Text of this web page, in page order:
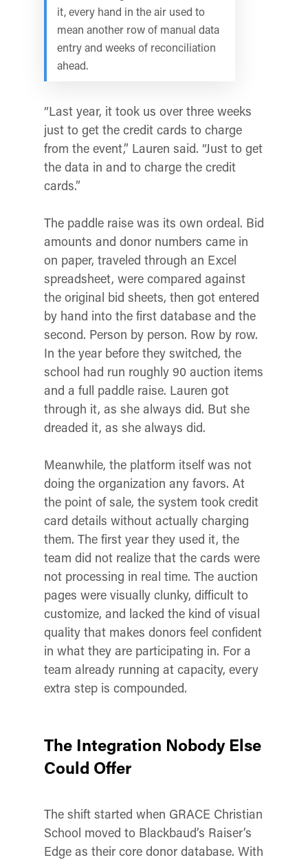
it, every hand in the air used to
mean another row of manual data
entry and weeks of reconciliation
ahead.
“Last year, it took us over three weeks
just to get the credit cards to charge
from the event,” Lauren said. “Just to get
the data in and to charge the credit
cards.”
The paddle raise was its own ordeal. Bid
amounts and donor numbers came in
on paper, traveled through an Excel
spreadsheet, were compared against
the original bid sheets, then got entered
by hand into the first database and the
second. Person by person. Row by row.
In the year before they switched, the
school had run roughly 90 auction items
and a full paddle raise. Lauren got
through it, as she always did. But she
dreaded it, as she always did.
Meanwhile, the platform itself was not
doing the organization any favors. At
the point of sale, the system took credit
card details without actually charging
them. The first year they used it, the
team did not realize that the cards were
not processing in real time. The auction
pages were visually clunky, difficult to
customize, and lacked the kind of visual
quality that makes donors feel confident
in what they are participating in. For a
team already running at capacity, every
extra step is compounded.
The Integration Nobody Else
Could Offer
The shift started when GRACE Christian
School moved to Blackbaud’s Raiser’s
Edge as their core donor database. With